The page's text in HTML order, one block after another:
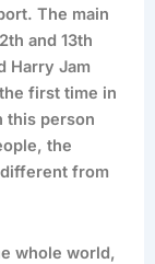
The main
and 13th
Harry Jam
first time in
this person
the
from
whole world,